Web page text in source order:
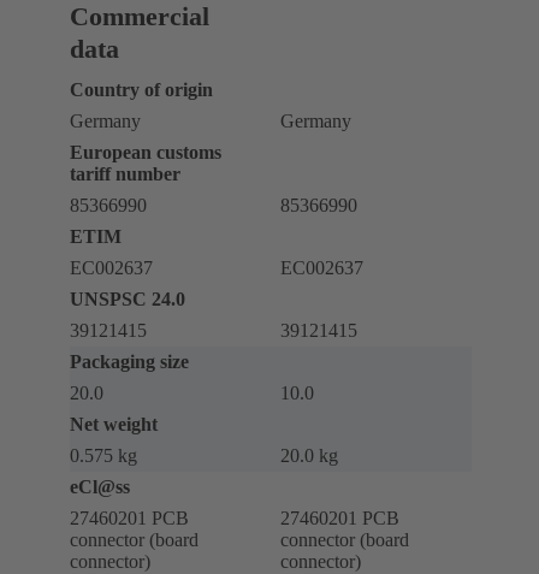
Commercial
data
Country of origin
Germany
Germany
European customs
tariff number
85366990
85366990
ETIM
EC002637
EC002637
UNSPSC 24.0
39121415
39121415
Packaging size
20.0
10.0
Net weight
0.575 kg
20.0 kg
eCl@ss
27460201 PCB
connector (board
connector)
27460201 PCB
connector (board
connector)